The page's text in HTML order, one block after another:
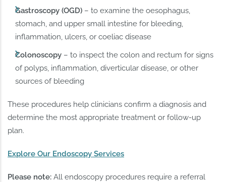
Gastroscopy (OGD) – to examine the oesophagus,
stomach, and upper small intestine for bleeding,
inflammation, ulcers, or coeliac disease
Colonoscopy – to inspect the colon and rectum for signs
of polyps, inflammation, diverticular disease, or other
sources of bleeding
These procedures help clinicians confirm a diagnosis and
determine the most appropriate treatment or follow-up
plan.
Explore Our Endoscopy Services
Please note: All endoscopy procedures require a referral